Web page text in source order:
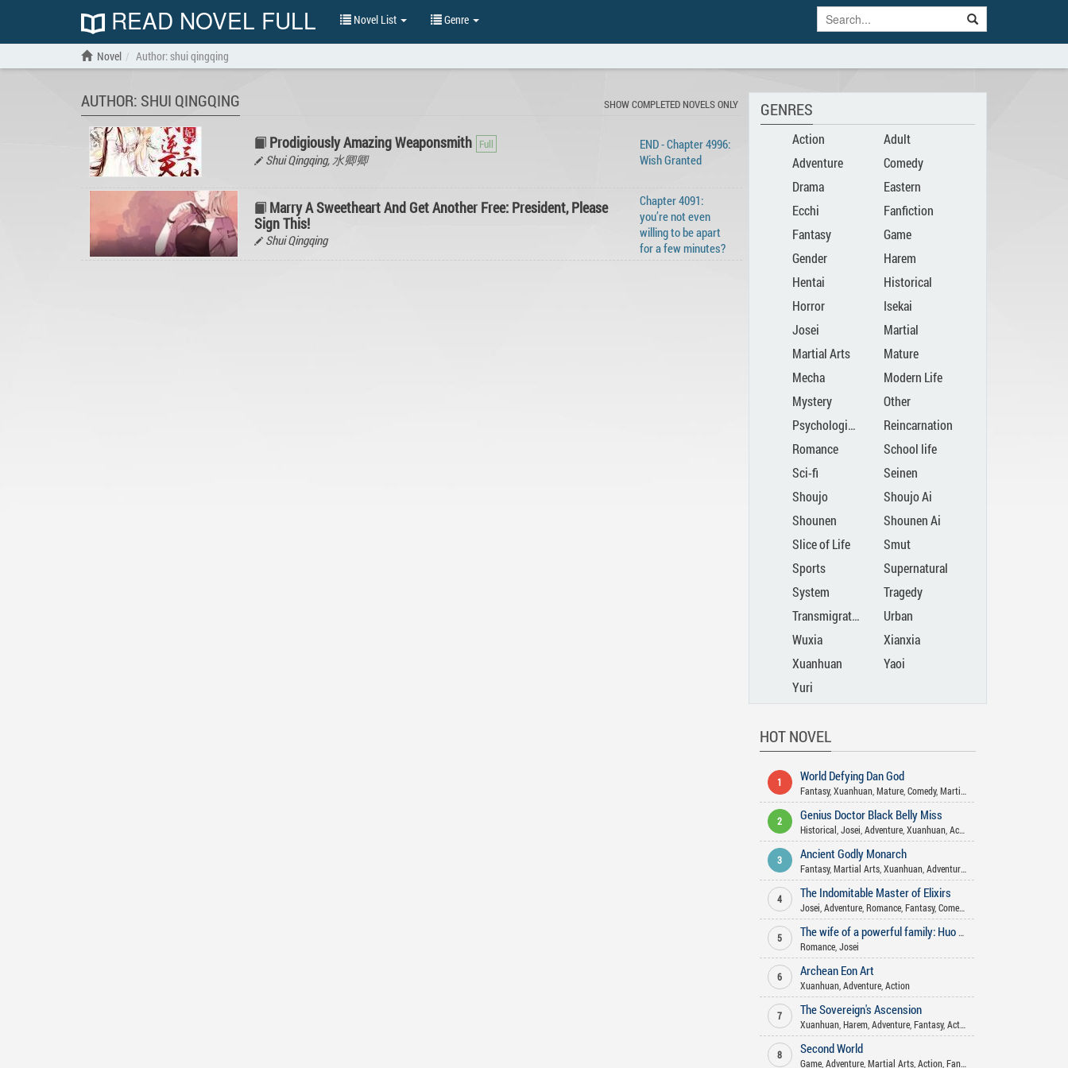
READ NOVEL FULL Novel List Genre
Novel Author: shui qingqing
AUTHOR: SHUI QINGQING SHOW COMPLETED NOVELS ONLY
Prodigiously Amazing Weaponsmith
Shui Qingqing, 水卿卿
END - Chapter 4996:
Wish Granted
Marry A Sweetheart And Get Another Free: President, Please
Sign This!
Shui Qingqing
Chapter 4091:
you’re not even
willing to be apart
for a few minutes?
GENRES
Action
Adult
Adventure
Comedy
Drama
Eastern
Ecchi
Fanfiction
Fantasy
Game
Gender
Bender
Harem
Hentai
Historical
Horror
Isekai
Josei
Martial
Martial Arts
Mature
Mecha
Modern Life
Mystery
Other
Psychological
Reincarnation
Romance
School life
Sci-fi
Seinen
Shoujo
Shoujo Ai
Shounen
Shounen Ai
Slice of Life
Smut
Sports
Supernatural
System
Tragedy
Transmigration
Urban
Wuxia
Xianxia
Xuanhuan
Yaoi
Yuri
HOT NOVEL
1 World Defying Dan God
Fantasy, Xuanhuan, Mature, Comedy, Martial Arts
2 Genius Doctor Black Belly Miss
Historical Josei Adventure, Xuanhuan, Action
3 Ancient Godly Monarch
Fantasy, Martial Arts, Xuanhuan, Adventure ,
4 The Indomitable Master of Elixirs
Josei Adventure, Romance, Fantasy, Comedy
5
The wife of a powerful family: Huo Shao, how dare you flirt with me
Romance, Josei
6 Archean Eon Art
Xuanhuan, Adventure, Action
7 The Sovereign's Ascension
Xuanhuan, Harem, Adventure, Fantasy, Action
8 Second World
Game, Adventure, Martial Arts, Action, Fantasy